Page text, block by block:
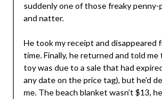
suddenly one of those freaky
and natter.
He took my receipt and disappeared
time. Finally, he returned and told
toy was due to a sale that had
any date on the price tag), but he’d
me. The beach blanket wasn’t $13,